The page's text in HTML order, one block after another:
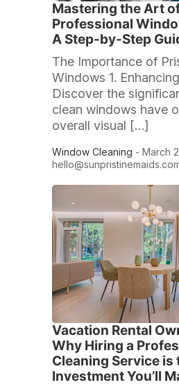
Mastering the Art
Professional
A Step-by-Step
The Importance of
Windows 1.
Discover the
clean windows have
overall visual […]
Window Cleaning - March
Vacation Rental
Why Hiring a
Cleaning Service is
Investment You’ll